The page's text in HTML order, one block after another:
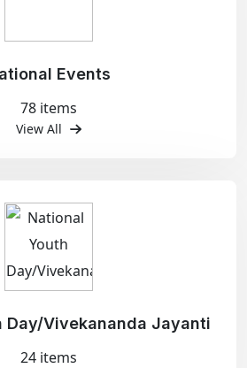
Events
78 items
View All
Day/Vivekananda Jayanti
24 items